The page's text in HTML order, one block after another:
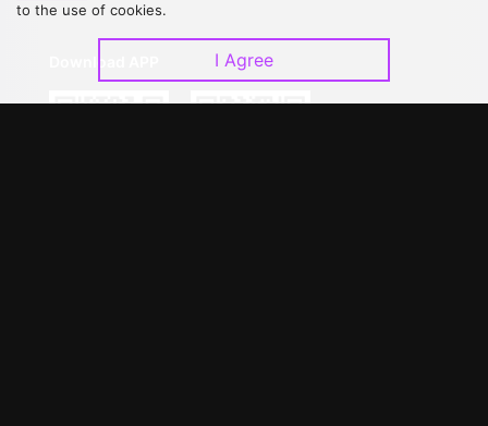
to the use of cookies.
I Agree